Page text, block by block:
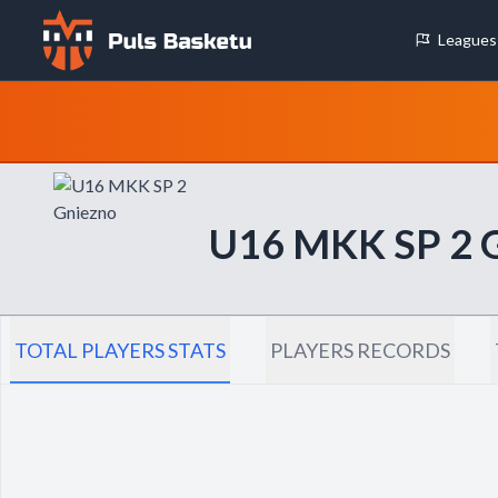
Leagues
U16 MKK SP 2
TOTAL PLAYERS STATS PLAYERS RECORDS
Cookie Preferences
Necessary Cookies
These cookies are essential for the website to function properly.
basic features like page navigation and access to secure areas.
These cookies help us understand how visitors interact with our
reporting information anonymously.